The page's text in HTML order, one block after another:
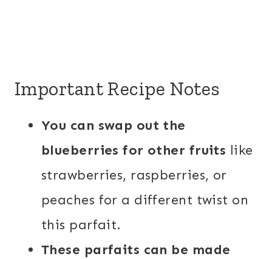
Important Recipe Notes
You can swap out the
blueberries for other fruits like
strawberries, raspberries, or
peaches for a different twist on
this parfait.
These parfaits can be made